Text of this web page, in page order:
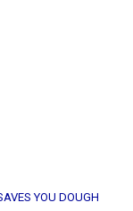
YOU DOUGH